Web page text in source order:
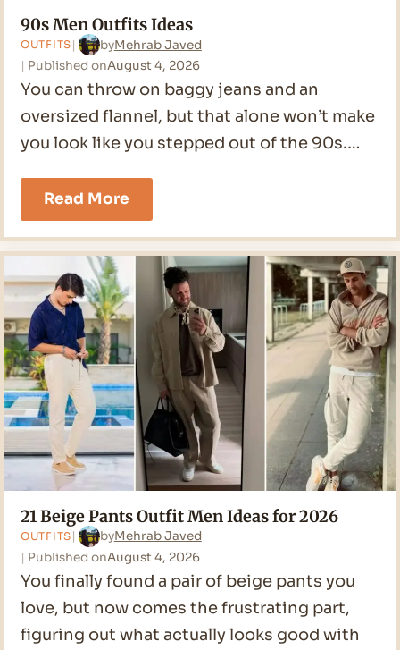
90s Men Outfits Ideas
OUTFITS byMehrab Javed
Published onAugust 4, 2026
You can throw on baggy jeans and an
oversized flannel, but that alone won’t make
you look like you stepped out of the 90s.…
Read More90s
Men
Outfits
Ideas
21 Beige Pants Outfit Men Ideas for 2026
OUTFITS byMehrab Javed
Published onAugust 4, 2026
You finally found a pair of beige pants you
love, but now comes the frustrating part,
figuring out what actually looks good with